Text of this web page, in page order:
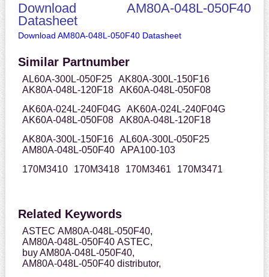
Download AM80A-048L-050F40
Datasheet
Download AM80A-048L-050F40 Datasheet
Similar Partnumber
AL60A-300L-050F25 AK80A-300L-150F16
AK80A-048L-120F18 AK60A-048L-050F08
AK60A-024L-240F04G AK60A-024L-240F04G
AK60A-048L-050F08 AK80A-048L-120F18
AK80A-300L-150F16 AL60A-300L-050F25
AM80A-048L-050F40 APA100-103
170M3410
170M3418 170M3461 170M3471
Related Keywords
ASTEC AM80A-048L-050F40,
AM80A-048L-050F40 ASTEC,
buy AM80A-048L-050F40,
AM80A-048L-050F40 distributor,